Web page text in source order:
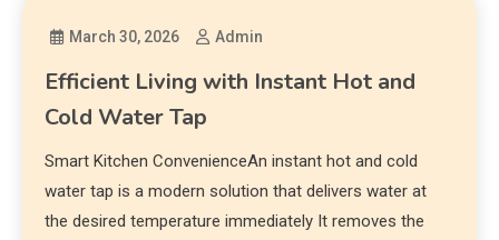
March 30, 2026 Admin
Efficient Living with Instant Hot and
Cold Water Tap
Smart Kitchen ConvenienceAn instant hot and cold
water tap is a modern solution that delivers water at
the desired temperature immediately It removes the